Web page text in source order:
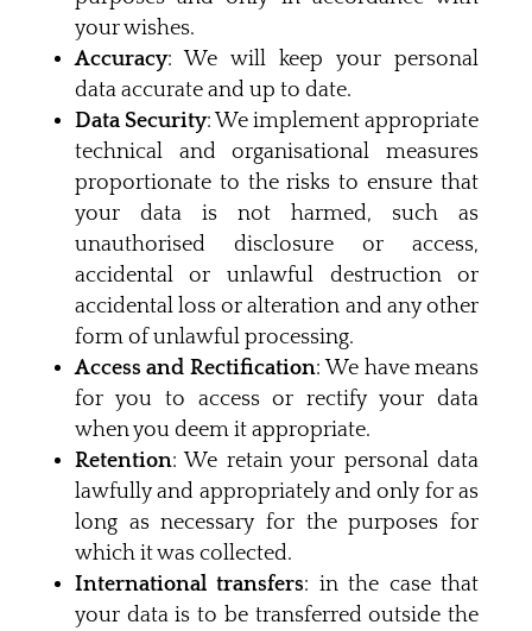
your wishes.
Accuracy: We will keep your personal
data accurate and up to date.
Data Security: We implement appropriate
technical and organisational measures
proportionate to the risks to ensure that
your data is not harmed, such as
unauthorised disclosure or access,
accidental or unlawful destruction or
accidental loss or alteration and any other
form of unlawful processing.
Access and Rectification: We have means
for you to access or rectify your data
when you deem it appropriate.
Retention: We retain your personal data
lawfully and appropriately and only for as
long as necessary for the purposes for
which it was collected.
International transfers: in the case that
your data is to be transferred outside the